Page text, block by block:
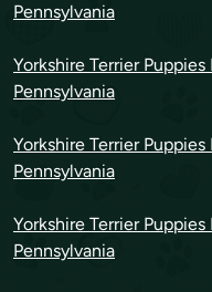
Pennsylvania
Yorkshire Terrier
Pennsylvania
Yorkshire Terrier
Pennsylvania
Yorkshire Terrier
Pennsylvania